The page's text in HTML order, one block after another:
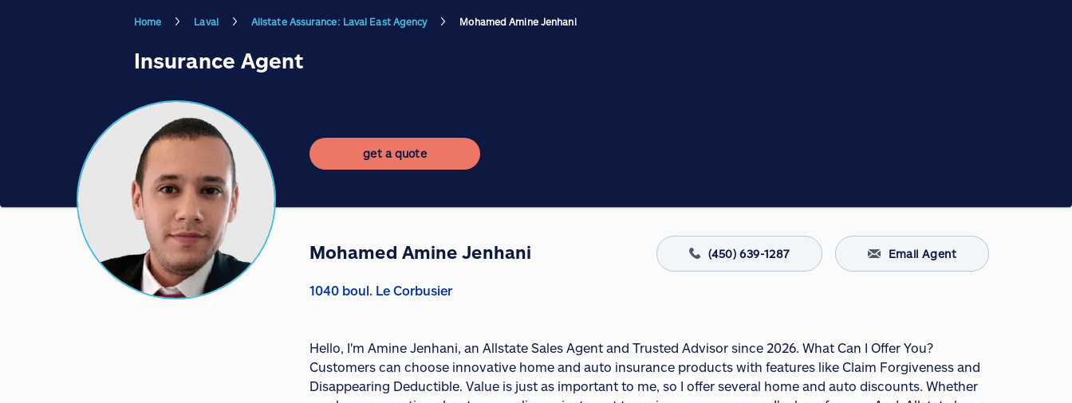
Home Laval Allstate Assurance: Laval East Agency Mohamed Amine Jenhani
Insurance Agent
get a quote
Mohamed Amine Jenhani (450) 639-1287 Email Agent
1040 boul. Le Corbusier
Hello, I'm Amine Jenhani, an Allstate Sales Agent and Trusted Advisor since 2026. What Can I Offer You?
Customers can choose innovative home and auto insurance products with features like Claim Forgiveness and
Disappearing Deductible. Value is just as important to me, so I offer several home and auto discounts. Whether